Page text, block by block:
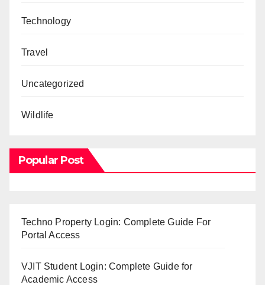
Technology
Travel
Uncategorized
Wildlife
Popular Post
Techno Property Login: Complete Guide For
Portal Access
VJIT Student Login: Complete Guide for
Academic Access